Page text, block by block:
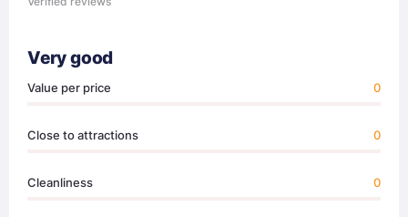
Very good
Value per price 0
Close to attractions 0
Cleanliness 0